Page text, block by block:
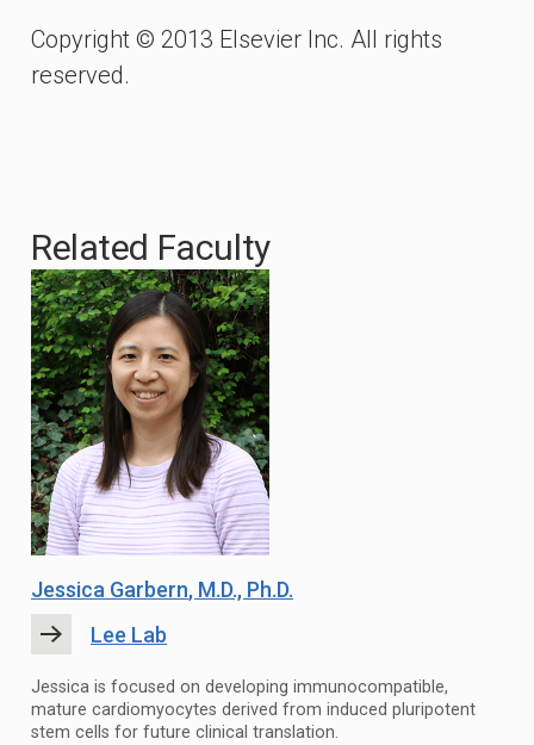
Copyright © 2013 Elsevier Inc. All rights
reserved.
Related Faculty
Jessica Garbern, M.D., Ph.D.
Lee Lab
Jessica is focused on developing immunocompatible,
mature cardiomyocytes derived from induced pluripotent
stem cells for future clinical translation.